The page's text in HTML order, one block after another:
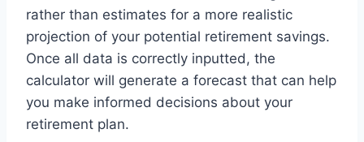
rather than estimates for a more realistic
projection of your potential retirement savings.
Once all data is correctly inputted, the
calculator will generate a forecast that can help
you make informed decisions about your
retirement plan.